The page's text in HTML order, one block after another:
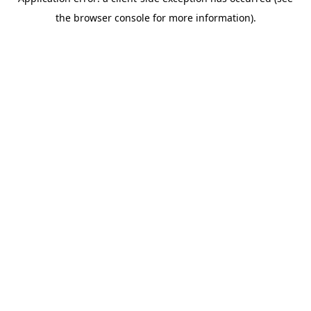
the browser console for more information).